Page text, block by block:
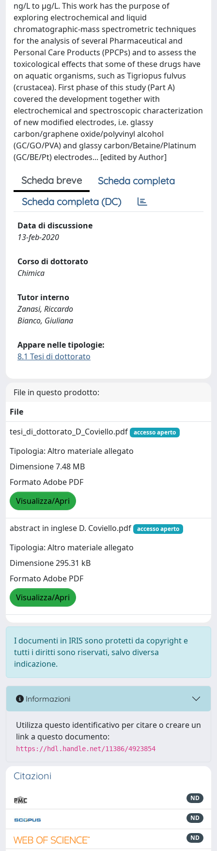
ng/L to μg/L. This work has the purpose of
exploring electrochemical and liquid
chromatographic-mass spectrometric techniques
for the analysis of several Pharmaceutical and
Personal Care Products (PPCPs) and to assess the
toxicological effects that some of these drugs have
on aquatic organisms, such as Tigriopus fulvus
(crustacea). First phase of this study (Part A)
covered the development together with
electrochemical and spectroscopic characterization
of new modified electrodes, i.e. glassy
carbon/graphene oxide/polyvinyl alcohol
(GC/GO/PVA) and glassy carbon/Betaine/Platinum
(GC/BE/Pt) electrodes... [edited by Author]
Scheda breve
Scheda completa
Scheda completa (DC)
Data di discussione
13-feb-2020
Corso di dottorato
Chimica
Tutor interno
Zanasi, Riccardo
Bianco, Giuliana
Appare nelle tipologie:
8.1 Tesi di dottorato
File in questo prodotto:
File
tesi_di_dottorato_D_Coviello.pdf
accesso aperto
Tipologia: Altro materiale allegato
Dimensione 7.48 MB
Formato Adobe PDF
Visualizza/Apri
abstract in inglese D. Coviello.pdf accesso aperto
Tipologia: Altro materiale allegato
Dimensione 295.31 kB
Formato Adobe PDF
Visualizza/Apri
I documenti in IRIS sono protetti da copyright e
tutti i diritti sono riservati, salvo diversa
indicazione.
Informazioni
Utilizza questo identificativo per citare o creare un
link a questo documento:
https://hdl.handle.net/11386/4923854
Citazioni
ND
ND
ND